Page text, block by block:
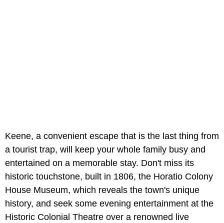
Keene, a convenient escape that is the last thing from
a tourist trap, will keep your whole family busy and
entertained on a memorable stay. Don't miss its
historic touchstone, built in 1806, the Horatio Colony
House Museum, which reveals the town's unique
history, and seek some evening entertainment at the
Historic Colonial Theatre over a renowned live